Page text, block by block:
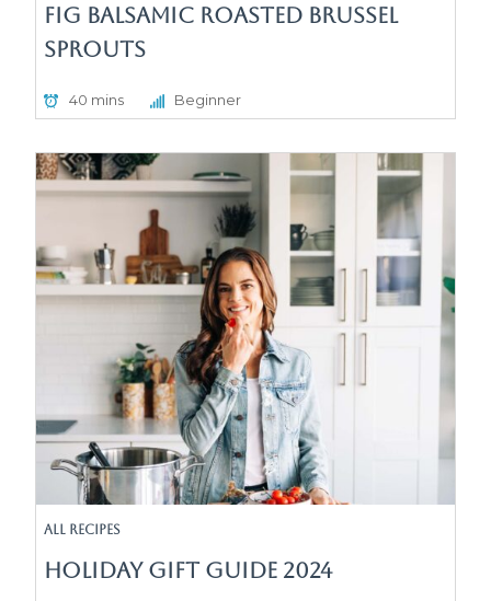
Fig Balsamic Roasted Brussel
Sprouts
40 mins Beginner
All Recipes
Holiday Gift Guide 2024